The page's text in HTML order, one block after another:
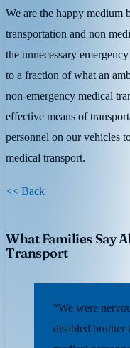
We are the happy medium
transportation and non
the unnecessary
to a fraction of what an
non-emergency medical
effective means of
personnel on our vehicles
medical transport.
<< Back
What Families Say
Transport
“We were
disabled brother